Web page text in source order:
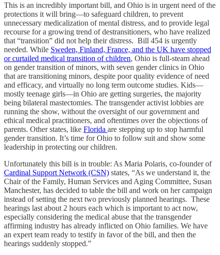
This is an incredibly important bill, and Ohio is in urgent need of the
protections it will bring—to safeguard children, to prevent
unnecessary medicalization of mental distress, and to provide legal
recourse for a growing trend of destransitioners, who have realized
that “transition” did not help their distress. Bill 454 is urgently
needed. While Sweden, Finland, France, and the UK have stopped
or curtailed medical transition of children, Ohio is full-steam ahead
on gender transition of minors, with seven gender clinics in Ohio
that are transitioning minors, despite poor quality evidence of need
and efficacy, and virtually no long term outcome studies. Kids—
mostly teenage girls—in Ohio are getting surgeries, the majority
being bilateral mastectomies. The transgender activist lobbies are
running the show, without the oversight of our government and
ethical medical practitioners, and oftentimes over the objections of
parents. Other states, like Florida are stepping up to stop harmful
gender transition. It’s time for Ohio to follow suit and show some
leadership in protecting our children.
Unfortunately this bill is in trouble: As Maria Polaris, co-founder of
Cardinal Support Network (CSN) states, “As we understand it, the
Chair of the Family, Human Services and Aging Committee, Susan
Manchester, has decided to table the bill and work on her campaign
instead of setting the next two previously planned hearings. These
hearings last about 2 hours each which is important to act now,
especially considering the medical abuse that the transgender
affirming industry has already inflicted on Ohio families. We have
an expert team ready to testify in favor of the bill, and then the
hearings suddenly stopped.”